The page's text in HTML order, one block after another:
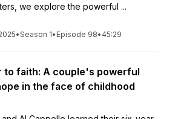
we explore the powerful ...
•Season 1• Episode 98• 45:29
to faith: A couple's powerful
in the face of childhood